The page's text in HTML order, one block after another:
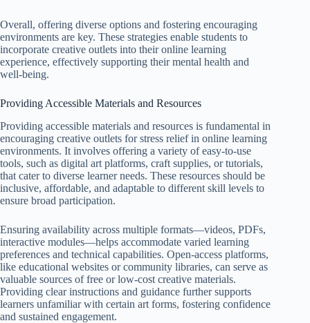
Overall, offering diverse options and fostering encouraging
environments are key. These strategies enable students to
incorporate creative outlets into their online learning
experience, effectively supporting their mental health and
well-being.
Providing Accessible Materials and Resources
Providing accessible materials and resources is fundamental in
encouraging creative outlets for stress relief in online learning
environments. It involves offering a variety of easy-to-use
tools, such as digital art platforms, craft supplies, or tutorials,
that cater to diverse learner needs. These resources should be
inclusive, affordable, and adaptable to different skill levels to
ensure broad participation.
Ensuring availability across multiple formats—videos, PDFs,
interactive modules—helps accommodate varied learning
preferences and technical capabilities. Open-access platforms,
like educational websites or community libraries, can serve as
valuable sources of free or low-cost creative materials.
Providing clear instructions and guidance further supports
learners unfamiliar with certain art forms, fostering confidence
and sustained engagement.